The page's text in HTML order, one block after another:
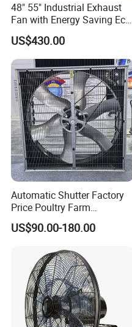
48" 55" Industrial Exhaust
Fan with Energy Saving Ec
Motor CE Certified Wall
Mounted Greenhouse
Ventilation Fan for
Agriculture and Factory
US$430.00
Automatic Shutter Factory
Price Poultry Farm
Centrifugal Industrial Push
Pull Box Motor Ceiling
Exhaust Fan for Chicken
Coop
US$90.00-180.00